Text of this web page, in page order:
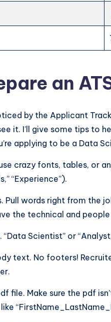
an
by the Applicant
it. I’ll give some tips to
applying to be a Data
use crazy fonts, tables, or
“Experience”).
Pull words right from the
the technical and
Scientist” or
text. No footers!
file. Make sure the pdf